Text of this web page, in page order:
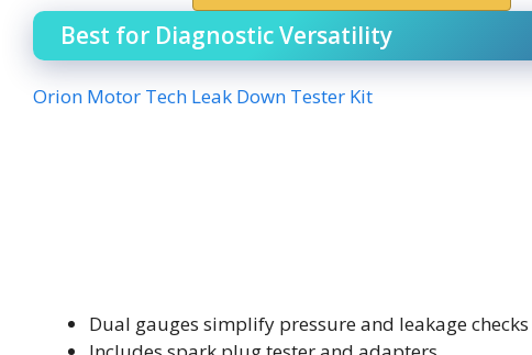
Best for Diagnostic Versatility
Orion Motor Tech Leak Down Tester Kit
Dual gauges simplify pressure and leakage checks